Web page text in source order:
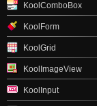
KoolComboBox
KoolForm
KoolGrid
KoolImageView
KoolInput